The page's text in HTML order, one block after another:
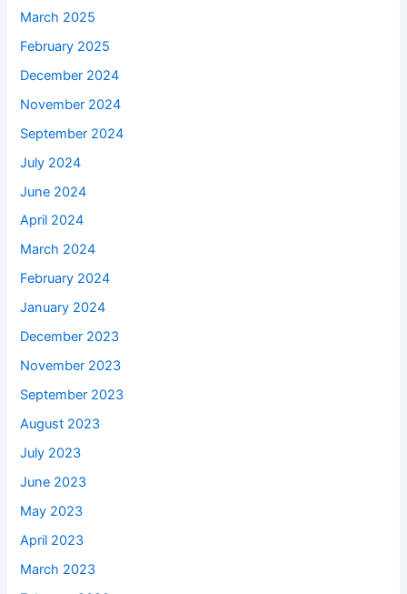
March 2025
February 2025
December 2024
November 2024
September 2024
July 2024
June 2024
April 2024
March 2024
February 2024
January 2024
December 2023
November 2023
September 2023
August 2023
July 2023
June 2023
May 2023
April 2023
March 2023